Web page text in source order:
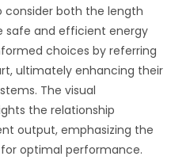
consider both the length
safe and efficient energy
choices by referring
ultimately enhancing their
The visual
the relationship
output, emphasizing the
optimal performance.